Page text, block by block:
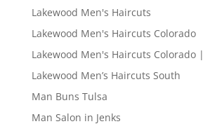
Lakewood Men's Haircuts
Lakewood Men's Haircuts Colorado
Lakewood Men's Haircuts Colorado |
Lakewood Men’s Haircuts South
Man Buns Tulsa
Man Salon in Jenks